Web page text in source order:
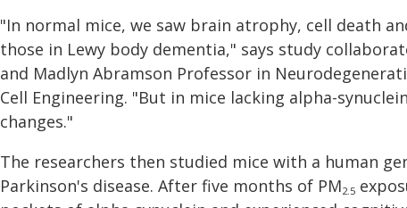
"In normal mice, we saw brain atrophy, cell death
those in Lewy body dementia," says study
and Madlyn Abramson Professor in
Cell Engineering. "But in mice lacking alpha-
changes."
The researchers then studied mice with a human
Parkinson's disease. After five months of PM2.5